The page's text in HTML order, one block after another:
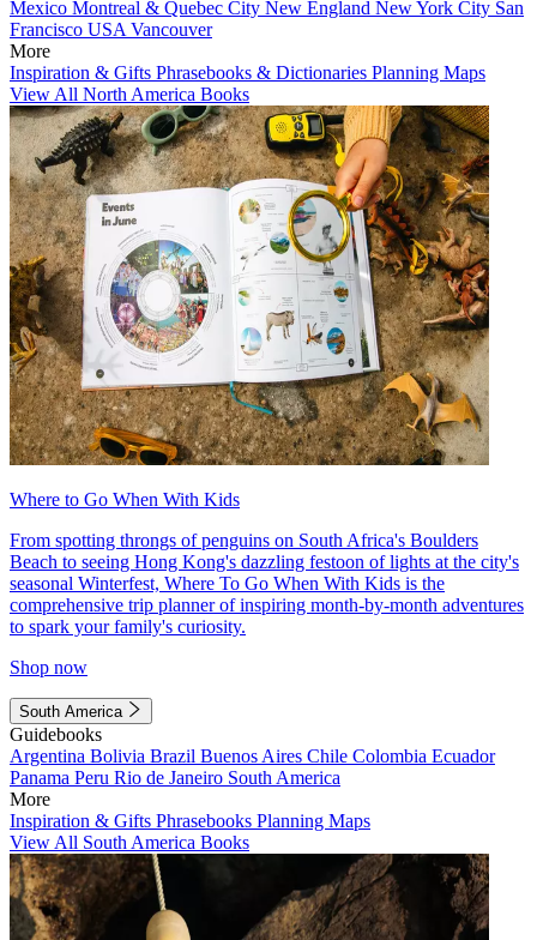
Mexico Montreal & Quebec City New England New York City San
Francisco USA Vancouver
More
Inspiration & Gifts Phrasebooks & Dictionaries Planning Maps
View All North America Books
Where to Go When With Kids
From spotting throngs of penguins on South Africa's Boulders
Beach to seeing Hong Kong's dazzling festoon of lights at the city's
seasonal Winterfest, Where To Go When With Kids is the
comprehensive trip planner of inspiring month-by-month adventures
to spark your family's curiosity.
Shop now
South America
Guidebooks
Argentina Bolivia Brazil Buenos Aires Chile Colombia Ecuador
Panama Peru Rio de Janeiro South America
More
Inspiration & Gifts Phrasebooks Planning Maps
View All South America Books